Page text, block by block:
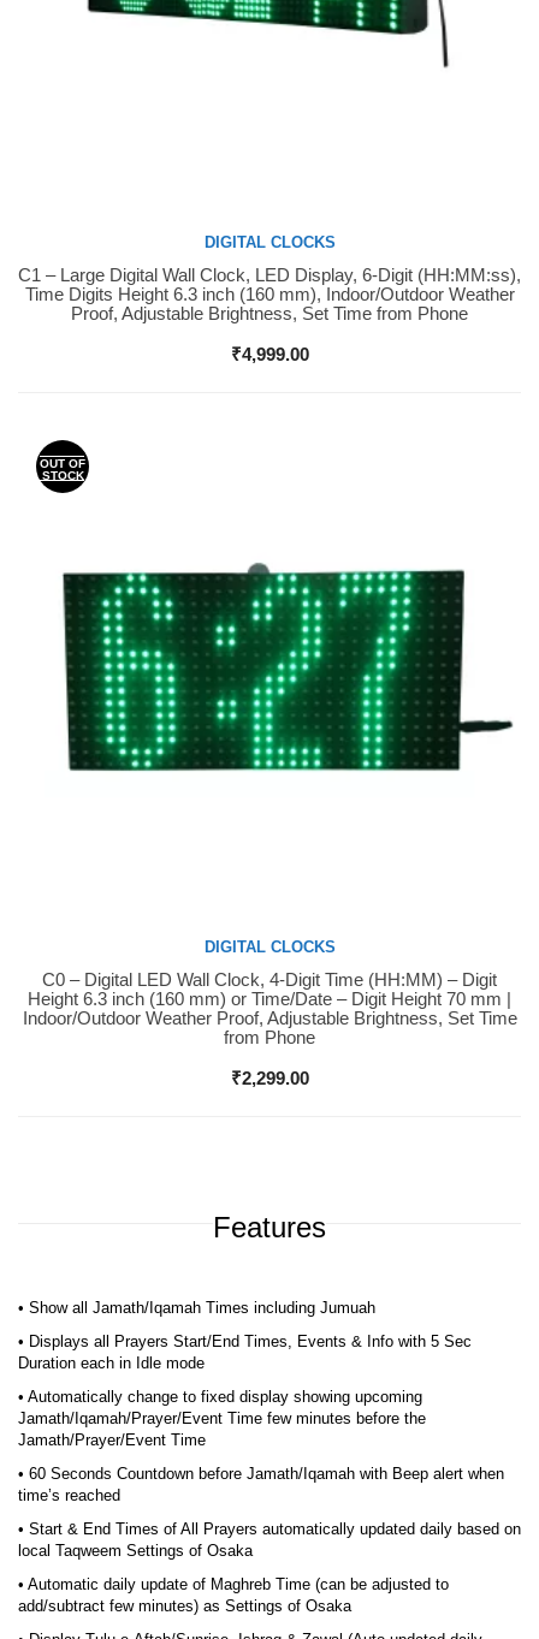
Buy Now
DIGITAL CLOCKS
C1 – Large Digital Wall Clock, LED Display, 6-Digit (HH:MM:ss),
Time Digits Height 6.3 inch (160 mm), Indoor/Outdoor Weather
Proof, Adjustable Brightness, Set Time from Phone
₹4,999.00
OUT OF
STOCK
Buy Now
DIGITAL CLOCKS
C0 – Digital LED Wall Clock, 4-Digit Time (HH:MM) – Digit
Height 6.3 inch (160 mm) or Time/Date – Digit Height 70 mm |
Indoor/Outdoor Weather Proof, Adjustable Brightness, Set Time
from Phone
₹2,299.00
Features
• Show all Jamath/Iqamah Times including Jumuah
• Displays all Prayers Start/End Times, Events & Info with 5 Sec
Duration each in Idle mode
• Automatically change to fixed display showing upcoming
Jamath/Iqamah/Prayer/Event Time few minutes before the
Jamath/Prayer/Event Time
• 60 Seconds Countdown before Jamath/Iqamah with Beep alert when
time’s reached
• Start & End Times of All Prayers automatically updated daily based on
local Taqweem Settings of Osaka
• Automatic daily update of Maghreb Time (can be adjusted to
add/subtract few minutes) as Settings of Osaka